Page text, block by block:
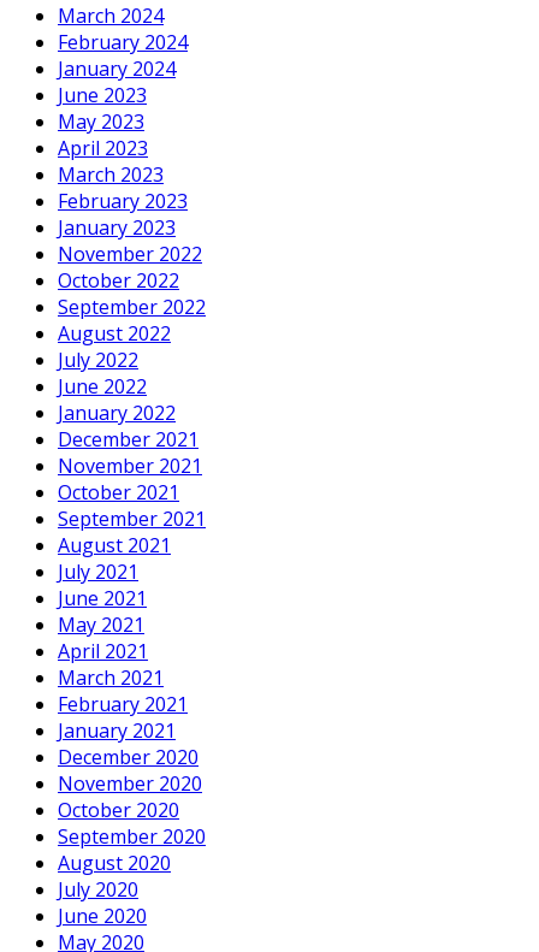
March 2024
February 2024
January 2024
June 2023
May 2023
April 2023
March 2023
February 2023
January 2023
November 2022
October 2022
September 2022
August 2022
July 2022
June 2022
January 2022
December 2021
November 2021
October 2021
September 2021
August 2021
July 2021
June 2021
May 2021
April 2021
March 2021
February 2021
January 2021
December 2020
November 2020
October 2020
September 2020
August 2020
July 2020
June 2020
May 2020